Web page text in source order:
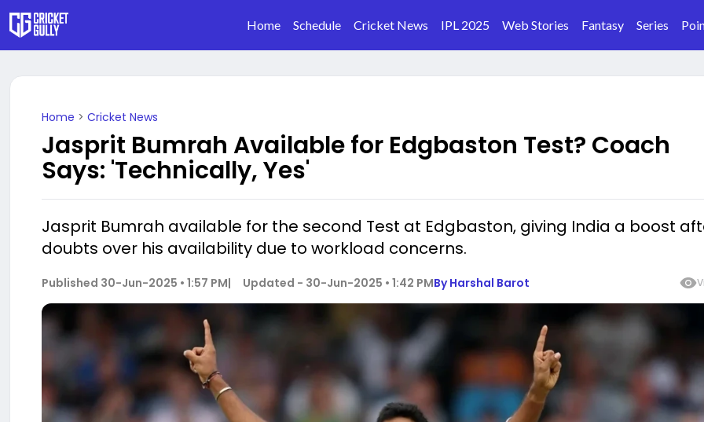
Home Schedule Cricket News IPL 2025 Web Stories Fantasy Series
Home > Cricket News
Jasprit Bumrah Available for Edgbaston Test? Coach
Says: 'Technically, Yes'
Jasprit Bumrah available for the second Test at Edgbaston, giving India a boost
doubts over his availability due to workload concerns.
Published 30-Jun-2025 • 1:57 PM| Updated - 30-Jun-2025 • 1:42 PMByHarshal Barot